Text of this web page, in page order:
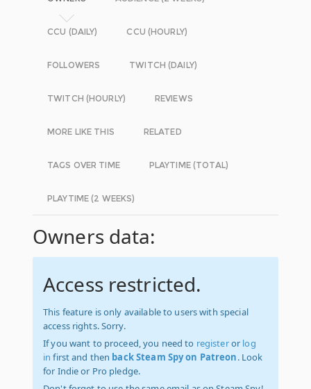
CCU (DAILY) CCU (HOURLY)
FOLLOWERS TWITCH (DAILY)
TWITCH (HOURLY) REVIEWS
MORE LIKE THIS RELATED
TAGS OVER TIME PLAYTIME (TOTAL)
PLAYTIME (2 WEEKS)
Owners data:
Access restricted.
This feature is only available to users with special
access rights. Sorry.
If you want to proceed, you need to registeror log
in first and then back Steam Spy on Patreon. Look
for Indie or Pro pledge.